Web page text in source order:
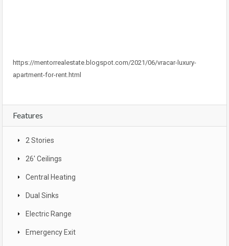
https://mentorrealestate.blogspot.com/2021/06/vracar-luxury-
apartment-for-rent.html
Features
2 Stories
26' Ceilings
Central Heating
Dual Sinks
Electric Range
Emergency Exit